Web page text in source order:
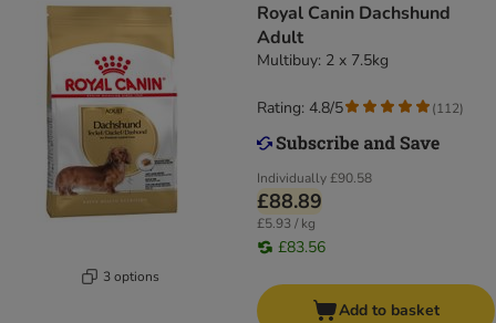
3 options
Royal Canin Dachshund
Adult
Multibuy: 2 x 7.5kg
Individually£90.58
£88.89
£5.93 / kg
£83.56
Rating: 4.8/5 (112)
Add to basket